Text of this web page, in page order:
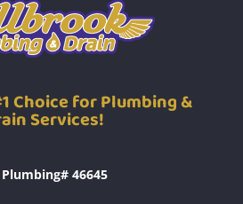
Choice for Plumbing &
Services!
46645